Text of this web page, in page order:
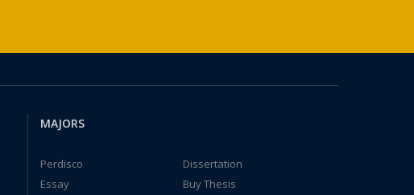
MAJORS
Perdisco
Dissertation
Essay
Buy Thesis